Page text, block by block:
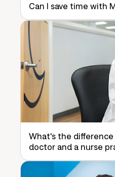
Can I save time with
What's the
doctor and a nurse